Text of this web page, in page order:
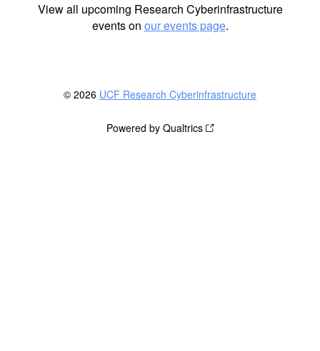
View all upcoming Research Cyberinfrastructure
events on our events page.
© 2026 UCF Research Cyberinfrastructure
Powered by Qualtrics